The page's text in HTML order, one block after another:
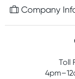
Easy online
Free gifts with
Join newsletter
Company
Terms,
Toll